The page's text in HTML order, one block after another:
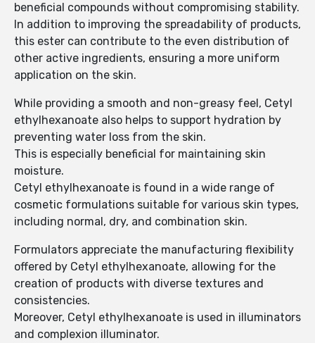
beneficial compounds without compromising stability.
In addition to improving the spreadability of products,
this ester can contribute to the even distribution of
other active ingredients, ensuring a more uniform
application on the skin.
While providing a smooth and non-greasy feel, Cetyl
ethylhexanoate also helps to support hydration by
preventing water loss from the skin.
This is especially beneficial for maintaining skin
moisture.
Cetyl ethylhexanoate is found in a wide range of
cosmetic formulations suitable for various skin types,
including normal, dry, and combination skin.
Formulators appreciate the manufacturing flexibility
offered by Cetyl ethylhexanoate, allowing for the
creation of products with diverse textures and
consistencies.
Moreover, Cetyl ethylhexanoate is used in illuminators
and complexion illuminator.